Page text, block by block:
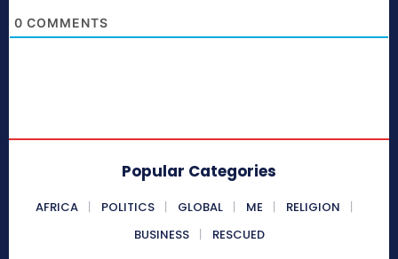
0 COMMENTS
Popular Categories
AFRICA POLITICS GLOBAL ME
RELIGION
BUSINESS
RESCUED